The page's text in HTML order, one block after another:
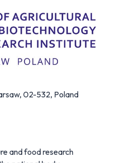
02-532, Poland
and food research